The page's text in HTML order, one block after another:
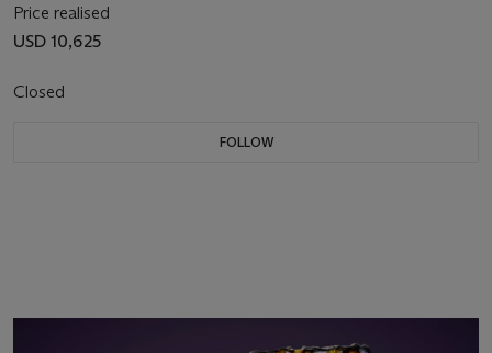
Price realised
USD 10,625
Closed
FOLLOW